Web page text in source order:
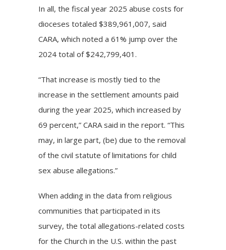
In all, the fiscal year 2025 abuse costs for
dioceses totaled $389,961,007, said
CARA, which noted a 61% jump over the
2024 total of $242,799,401.
“That increase is mostly tied to the
increase in the settlement amounts paid
during the year 2025, which increased by
69 percent,” CARA said in the report. “This
may, in large part, (be) due to the removal
of the civil statute of limitations for child
sex abuse allegations.”
When adding in the data from religious
communities that participated in its
survey, the total allegations-related costs
for the Church in the U.S. within the past